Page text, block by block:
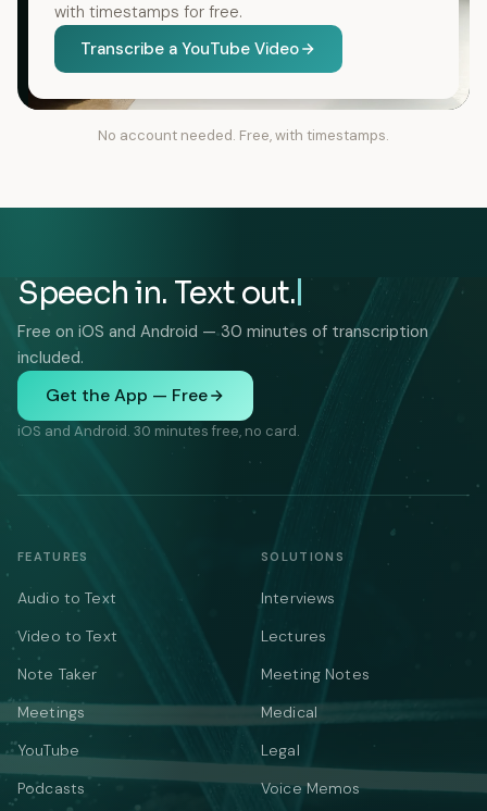
with timestamps for free.
Transcribe a YouTube Video
No account needed. Free, with timestamps.
Speech in. Text out.
Free on iOS and Android — 30 minutes of transcription
included.
Get the App — Free
iOS and Android. 30 minutes free, no card.
FEATURES
Audio to Text
Video to Text
Note Taker
Meetings
YouTube
Podcasts
SOLUTIONS
Interviews
Lectures
Meeting Notes
Medical
Legal
Voice Memos